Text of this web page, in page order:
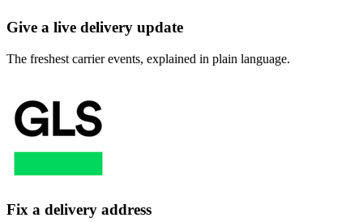
Give a live delivery update
The freshest carrier events, explained in plain language.
Fix a delivery address